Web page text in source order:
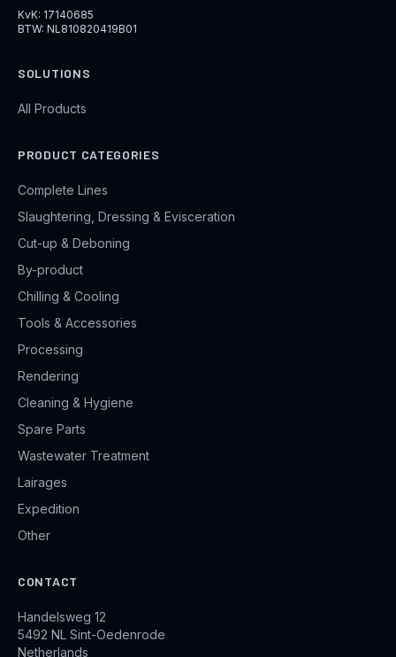
KvK: 17140685
BTW: NL810820419B01
SOLUTIONS
All Products
PRODUCT CATEGORIES
Complete Lines
Slaughtering, Dressing & Evisceration
Cut-up & Deboning
By-product
Chilling & Cooling
Tools & Accessories
Processing
Rendering
Cleaning & Hygiene
Spare Parts
Wastewater Treatment
Lairages
Expedition
Other
CONTACT
Handelsweg 12
5492 NL Sint-Oedenrode
Netherlands